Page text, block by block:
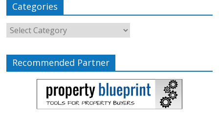
Categories
Recommended Partner